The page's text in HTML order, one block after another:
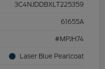
3C4NJDDBXLT225359
61655A
#MPJH74
Laser Blue Pearlcoat